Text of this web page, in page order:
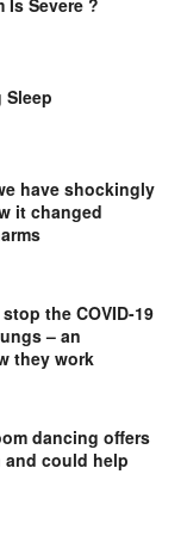
Sleep
have shockingly
it changed
the COVID-19
– an
they work
dancing offers
could help